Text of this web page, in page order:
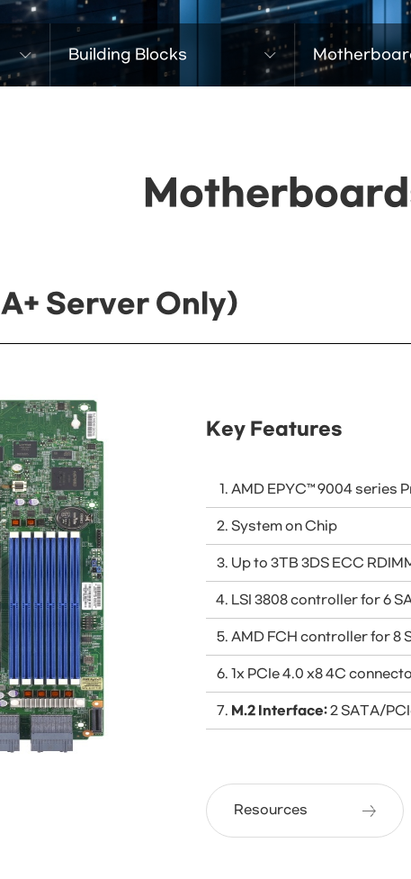
Building Blocks
Server Only)
Key Features
AMD EPYC™ 9004 series
System on Chip
Up to 3TB 3DS ECC
LSI 3808 controller for 6
AMD FCH controller for 8
1x PCIe 4.0 x8 4C
M.2 Interface:2 SATA/
Resources